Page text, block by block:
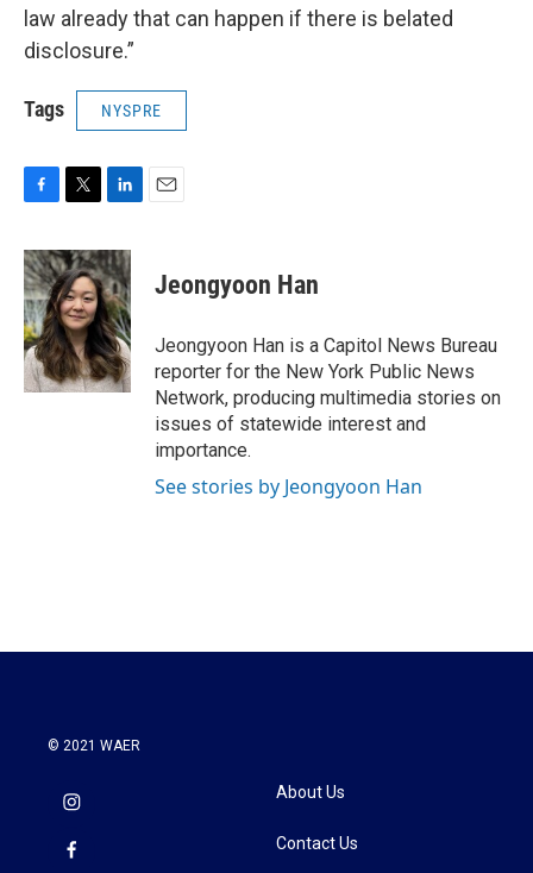
law already that can happen if there is belated
disclosure.”
Tags NYSPRE
c
e
b
o
o
k
i
t
t
e
r
n
k
e
d
I
n
Jeongyoon Han
Jeongyoon Han is a Capitol News Bureau
reporter for the New York Public News
Network, producing multimedia stories on
issues of statewide interest and
importance.
See stories by Jeongyoon Han
© 2021 WAER
About Us
Contact Us